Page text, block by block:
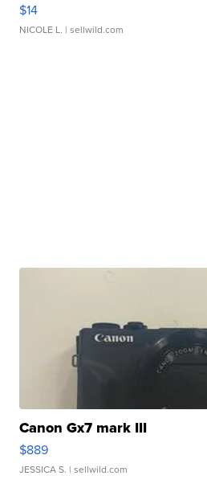
$14
NICOLE L. | sellwild.com
Canon Gx7 mark III
$889
JESSICA S. | sellwild.com